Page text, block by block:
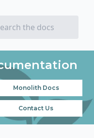
Monolith Docs
Contact Us